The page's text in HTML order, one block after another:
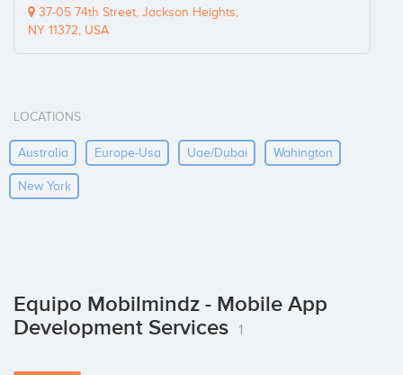
37-05 74th Street, Jackson Heights,
NY 11372, USA
LOCATIONS
Australia Europe-Usa Uae/dubai Wahington
New York
Equipo Mobilmindz - Mobile App
Development Services
1